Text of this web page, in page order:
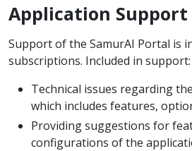
Application Support
Support of the SamurAI Portal is
subscriptions. Included in support:
Technical issues regarding
which includes features,
Providing suggestions for
configurations of the